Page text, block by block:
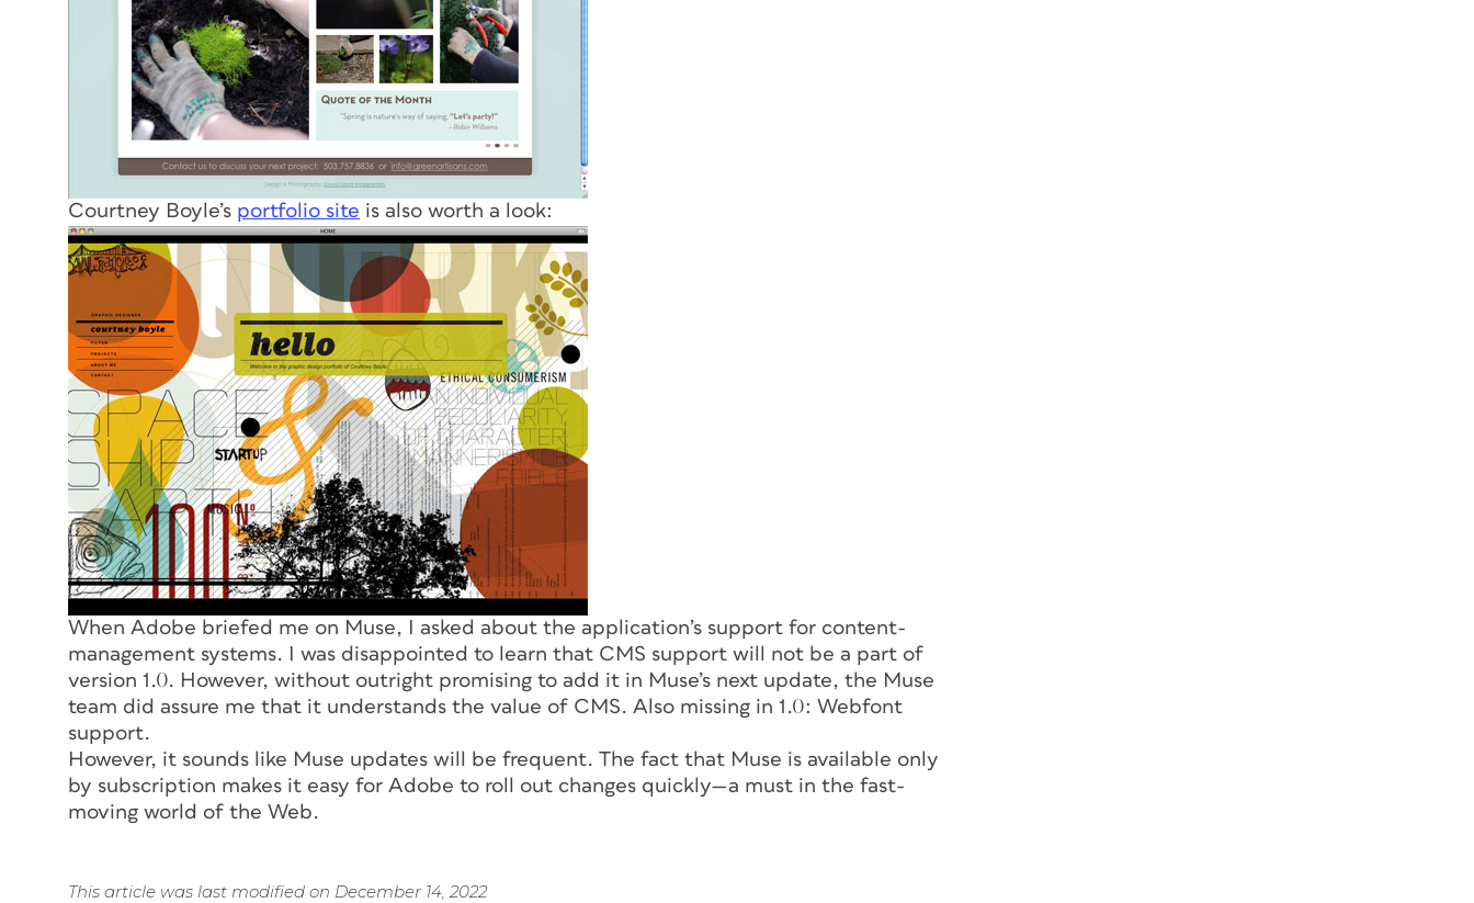
Courtney Boyle’s portfolio site is also worth a look:
When Adobe briefed me on Muse, I asked about the application’s support for content-
management systems. I was disappointed to learn that CMS support will not be a part of
version 1.0. However, without outright promising to add it in Muse’s next update, the Muse
team did assure me that it understands the value of CMS. Also missing in 1.0: Webfont
support.
However, it sounds like Muse updates will be frequent. The fact that Muse is available only
by subscription makes it easy for Adobe to roll out changes quickly—a must in the fast-
moving world of the Web.
This article was last modified on December 14, 2022